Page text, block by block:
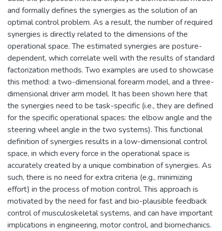
and formally defines the synergies as the solution of an
optimal control problem. As a result, the number of required
synergies is directly related to the dimensions of the
operational space. The estimated synergies are posture-
dependent, which correlate well with the results of standard
factorization methods. Two examples are used to showcase
this method: a two-dimensional forearm model, and a three-
dimensional driver arm model. It has been shown here that
the synergies need to be task-specific (i.e., they are defined
for the specific operational spaces: the elbow angle and the
steering wheel angle in the two systems). This functional
definition of synergies results in a low-dimensional control
space, in which every force in the operational space is
accurately created by a unique combination of synergies. As
such, there is no need for extra criteria (e.g., minimizing
effort) in the process of motion control. This approach is
motivated by the need for fast and bio-plausible feedback
control of musculoskeletal systems, and can have important
implications in engineering, motor control, and biomechanics.